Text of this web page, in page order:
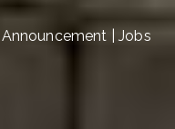
| Jobs